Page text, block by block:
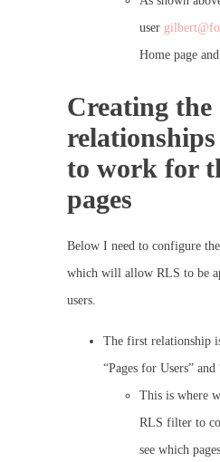
user
Home page
Creating the
to work for
pages
Below I need to configure
which will allow RLS to be
users.
The first relationship
“Pages for Users” and
This is where
RLS filter to
see which pages